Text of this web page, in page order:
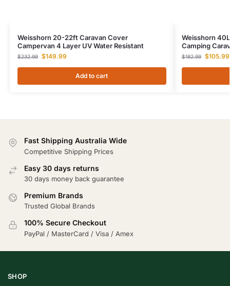
Weisshorn 20-22ft Caravan Cover
Campervan 4 Layer UV Water Resistant
$232.99 $149.99
Add to cart
Weisshorn
Camping
$182.99 $105.99
Fast Shipping Australia Wide
Competitive Shipping Prices
Easy 30 days returns
30 days money back guarantee
Premium Brands
Trusted Global Brands
100% Secure Checkout
PayPal / MasterCard / Visa / Amex
SHOP